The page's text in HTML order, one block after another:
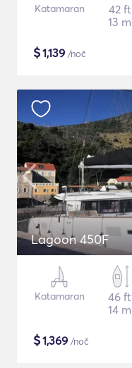
Katamaran
42 ft
13 m
$1,139 /noč
Lagoon 450F
Katamaran
46 ft
14 m
$1,369 /noč